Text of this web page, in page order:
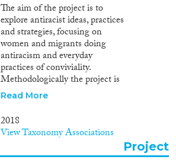
The aim of the project is to
explore antiracist ideas, practices
and strategies, focusing on
women and migrants doing
antiracism and everyday
practices of conviviality.
Methodologically the project is
inspired by institutional
method and ‘What’s the
problem represented to be’
(WPR). In-depth, focus group
interviews and participant
Read More
2018
View Taxonomy Associations
Project